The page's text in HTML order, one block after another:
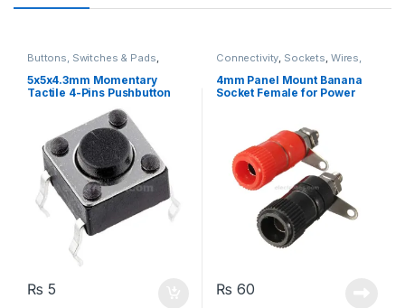
Buttons, Switches & Pads,
5x5x4.3mm Momentary
Tactile 4-Pins Pushbutton
₨ 5
Connectivity, Sockets, Wires,
4mm Panel Mount Banana
Socket Female for Power
₨ 60